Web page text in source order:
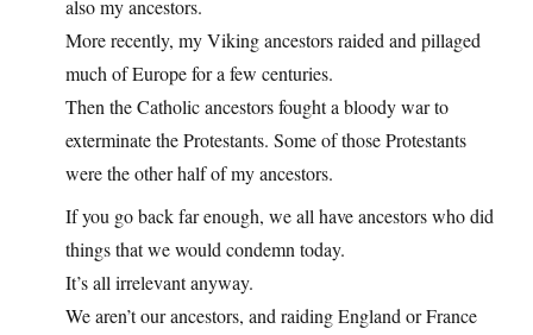
also my ancestors.
More recently, my Viking ancestors raided and pillaged
much of Europe for a few centuries.
Then the Catholic ancestors fought a bloody war to
exterminate the Protestants. Some of those Protestants
were the other half of my ancestors.
If you go back far enough, we all have ancestors who did
things that we would condemn today.
It’s all irrelevant anyway.
We aren’t our ancestors, and raiding England or France